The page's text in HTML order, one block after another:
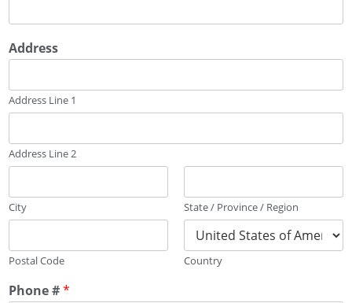
Address
Address Line 1
Address Line 2
City State / Province / Region
Postal Code Country
Phone #*